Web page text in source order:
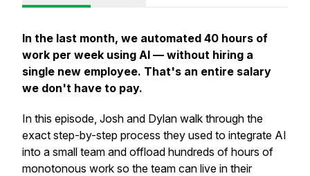
In the last month, we automated 40 hours of
work per week using AI — without hiring a
single new employee. That's an entire salary
we don't have to pay.
In this episode, Josh and Dylan walk through the
exact step-by-step process they used to integrate AI
into a small team and offload hundreds of hours of
monotonous work so the team can live in their